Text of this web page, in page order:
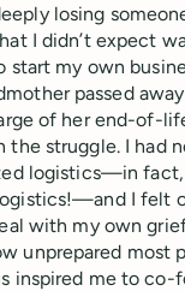
losing
I didn’t expect
start my own
passed
of her end-of-
the struggle. I had
logistics—in fact,
I felt
with my own
unprepared most
inspired me to co-